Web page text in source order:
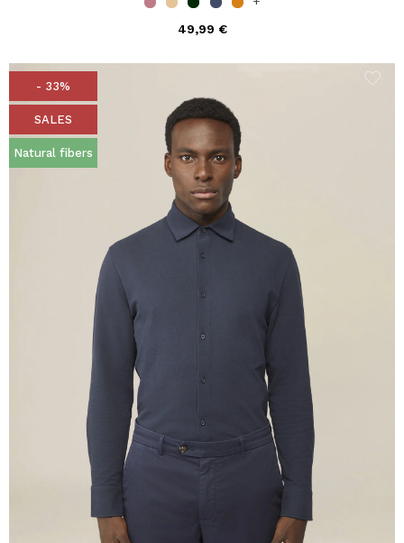
49,99 €
- 33%
SALES
Natural fibers